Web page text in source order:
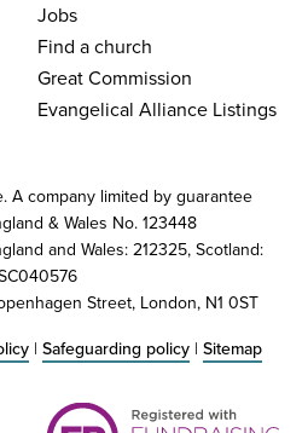
Jobs
Find a church
Great Commission
Evangelical Alliance Listings
A company limited by guarantee
& Wales No. 123448
and Wales: 212325, Scotland:
Street, London, N1 0ST
| Safeguarding policy | Sitemap